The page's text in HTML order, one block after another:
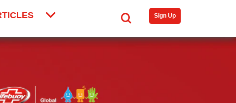
Search Sign Up